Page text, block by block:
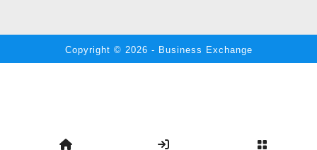
Copyright © 2026 - Business Exchange